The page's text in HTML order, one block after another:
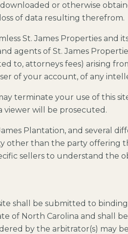
or otherwise
of data resulting therefrom.
St. James Properties and
agents of St. James
to, attorneys fees) arising
of your account, of any
terminate your use of this
viewer will be prosecuted.
Plantation, and several
other than the party
sellers to understand the
shall be submitted to
of North Carolina and shall
by the arbitrator(s) may